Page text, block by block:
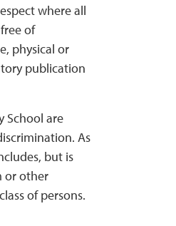
where all
of
physical or
publication
School are
As
but is
or other
of persons.